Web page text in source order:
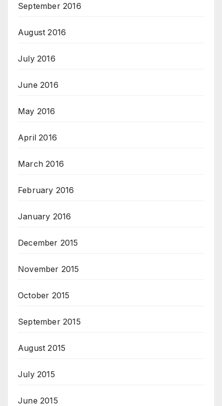
September 2016
August 2016
July 2016
June 2016
May 2016
April 2016
March 2016
February 2016
January 2016
December 2015
November 2015
October 2015
September 2015
August 2015
July 2015
June 2015